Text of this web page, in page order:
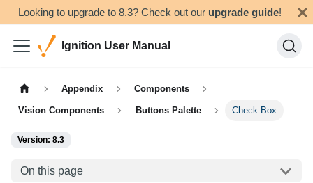
Looking to upgrade to 8.3? Check out our upgrade guide!
Ignition User Manual
Appendix Components
Vision Components Buttons Palette Check Box
Version: 8.3
On this page